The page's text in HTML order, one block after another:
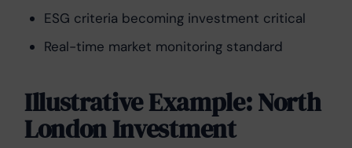
ESG criteria becoming investment critical
Real-time market monitoring standard
Illustrative Example: North
London Investment